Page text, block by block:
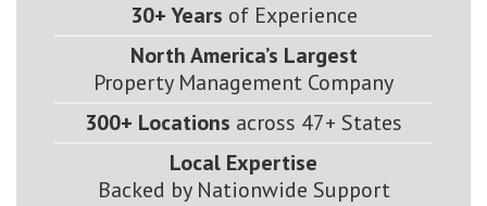
30+ Years of Experience
North America’s Largest
Property Management Company
300+ Locations across 47+ States
Local Expertise
Backed by Nationwide Support